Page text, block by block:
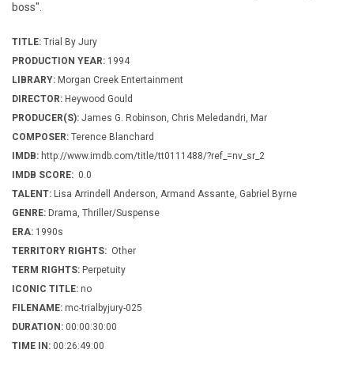
boss".
TITLE: Trial By Jury
PRODUCTION YEAR: 1994
LIBRARY: Morgan Creek Entertainment
DIRECTOR: Heywood Gould
PRODUCER(S): James G. Robinson, Chris Meledandri, Mar
COMPOSER: Terence Blanchard
IMDB: http://www.imdb.com/title/tt0111488/?ref_=nv_sr_2
IMDB SCORE: 0.0
TALENT: Lisa Arrindell Anderson, Armand Assante, Gabriel Byrne
GENRE: Drama, Thriller/Suspense
ERA: 1990s
TERRITORY RIGHTS: Other
TERM RIGHTS: Perpetuity
ICONIC TITLE: no
FILENAME: mc-trialbyjury-025
DURATION: 00:00:30:00
TIME IN: 00:26:49:00